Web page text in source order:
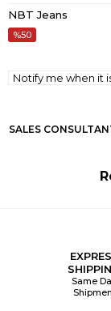
NBT Jeans
50
Notify me when it
SALES
Same